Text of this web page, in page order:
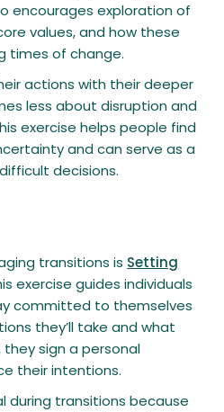
encourages exploration of
values, and how these
times of change.
actions with their deeper
less about disruption and
exercise helps people find
and can serve as a
decisions.
transitions is Setting
exercise guides individuals
committed to themselves
they’ll take and what
they sign a personal
their intentions.
during transitions because